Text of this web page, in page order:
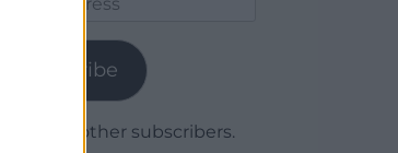
Subscribe
Join 1,780 other subscribers.